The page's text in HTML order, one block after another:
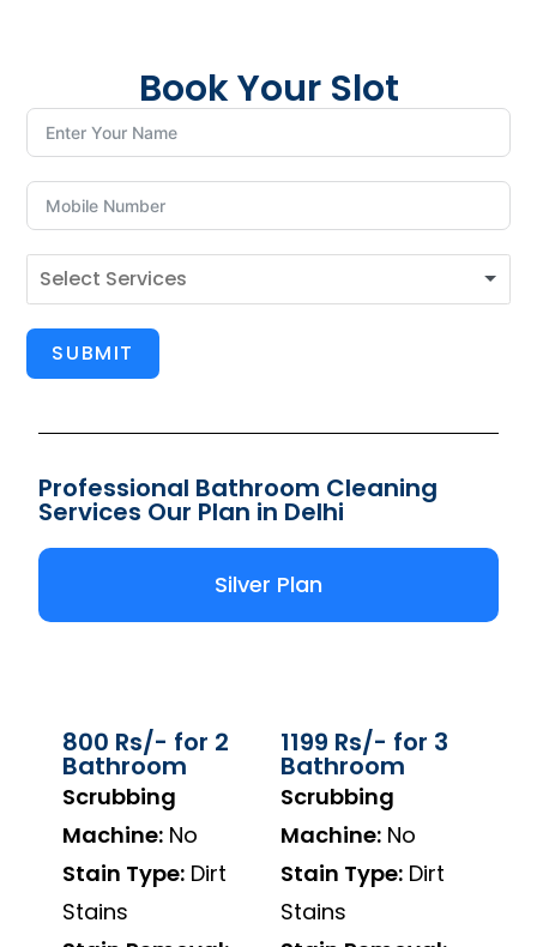
Book Your Slot
SUBMIT
Professional Bathroom Cleaning
Services Our Plan in Delhi
Silver Plan
800 Rs/- for 2
Bathroom
Scrubbing
Machine: No
Stain Type: Dirt
Stains
1199 Rs/- for 3
Bathroom
Scrubbing
Machine: No
Stain Type: Dirt
Stains